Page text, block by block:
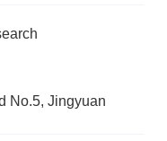
No.5, Jingyuan